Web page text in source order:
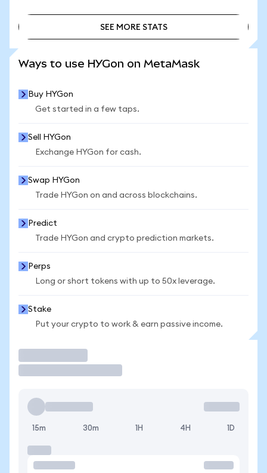
SEE MORE STATS
Ways to use HYGon on MetaMask
Buy HYGon
Get started in a few taps.
Sell HYGon
Exchange HYGon for cash.
Swap HYGon
Trade HYGon on and across blockchains.
Predict
Trade HYGon and crypto prediction markets.
Perps
Long or short tokens with up to 50x leverage.
Stake
Put your crypto to work & earn passive income.
15m 30m 1H 4H 1D